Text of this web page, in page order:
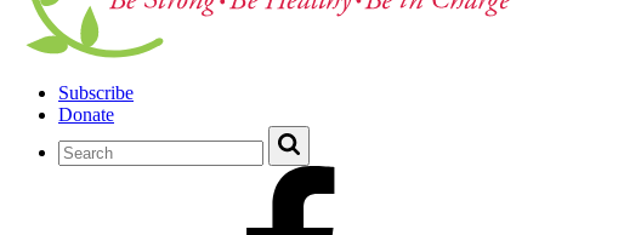
Subscribe
Donate